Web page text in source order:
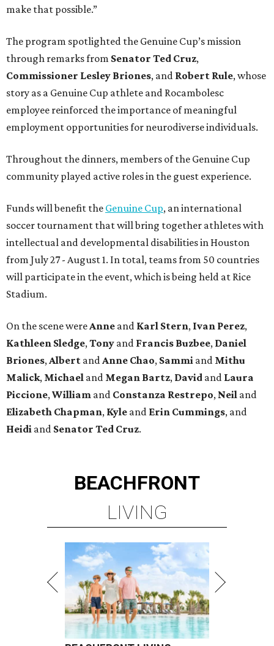
make that possible.”
The program spotlighted the Genuine Cup’s mission
through remarks from Senator Ted Cruz,
Commissioner Lesley Briones, and Robert Rule, whose
story as a Genuine Cup athlete and Rocambolesc
employee reinforced the importance of meaningful
employment opportunities for neurodiverse individuals.
Throughout the dinners, members of the Genuine Cup
community played active roles in the guest experience.
Funds will benefit the Genuine Cup, an international
soccer tournament that will bring together athletes with
intellectual and developmental disabilities in Houston
from July 27 - August 1. In total, teams from 50 countries
will participate in the event, which is being held at Rice
Stadium.
On the scene wereAnne and Karl Stern, Ivan Perez,
Kathleen Sledge,Tony and Francis Buzbee, Daniel
Briones,Albert andAnne Chao, Sammi and Mithu
Malick, Michael and Megan Bartz, David and Laura
Piccione,William and Constanza Restrepo, Neil and
Elizabeth Chapman, Kyle and Erin Cummings, and
Heidi and Senator Ted Cruz.
BEACHFRONT
LIVING